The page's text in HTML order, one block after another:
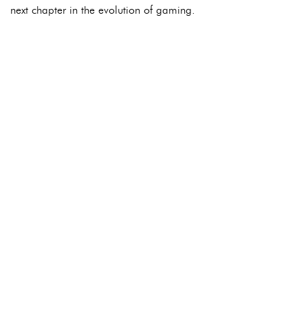
next chapter in the evolution of gaming.